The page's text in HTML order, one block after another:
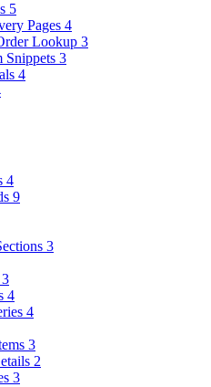
5
Pages 4
Lookup 3
Snippets 3
4
4
9
3
3
4
4
3
2
3